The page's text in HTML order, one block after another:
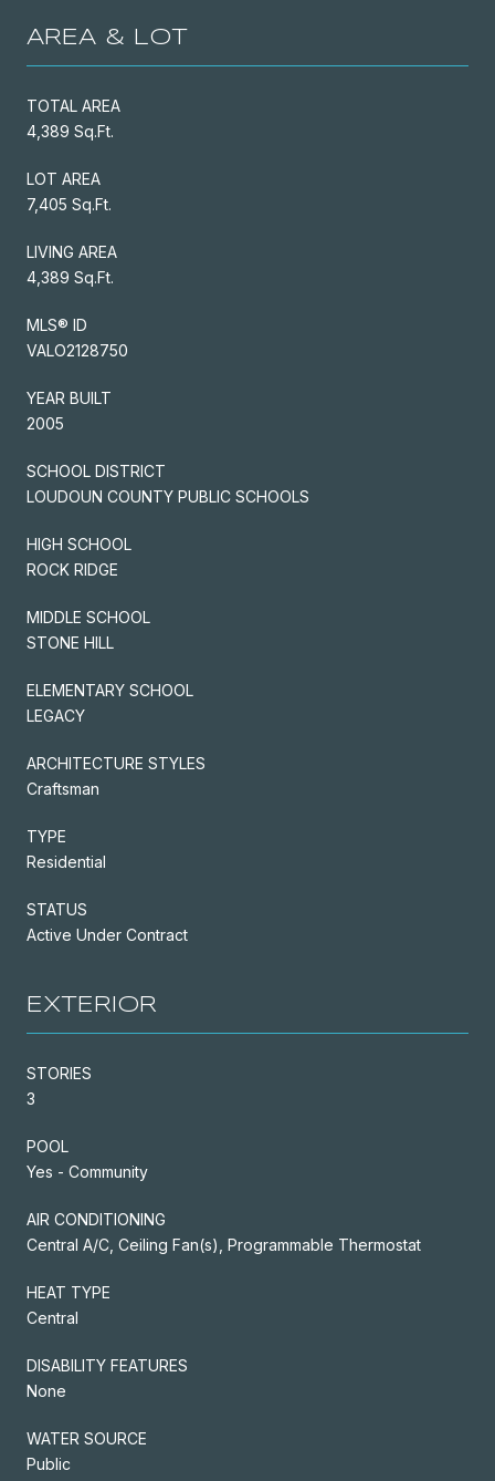
AREA & LOT
TOTAL AREA
4,389 Sq.Ft.
LOT AREA
7,405 Sq.Ft.
LIVING AREA
4,389 Sq.Ft.
MLS® ID
VALO2128750
YEAR BUILT
2005
SCHOOL DISTRICT
LOUDOUN COUNTY PUBLIC SCHOOLS
HIGH SCHOOL
ROCK RIDGE
MIDDLE SCHOOL
STONE HILL
ELEMENTARY SCHOOL
LEGACY
ARCHITECTURE STYLES
Craftsman
TYPE
Residential
STATUS
Active Under Contract
EXTERIOR
STORIES
3
POOL
Yes - Community
AIR CONDITIONING
Central A/C, Ceiling Fan(s), Programmable Thermostat
HEAT TYPE
Central
DISABILITY FEATURES
None
WATER SOURCE
Public